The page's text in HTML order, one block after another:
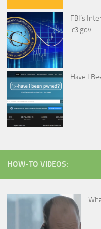
FBI’s
ic3.gov
Have I
HOW-TO VIDEOS: